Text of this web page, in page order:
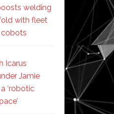
welding
with fleet
Icarus
Jamie
‘robotic